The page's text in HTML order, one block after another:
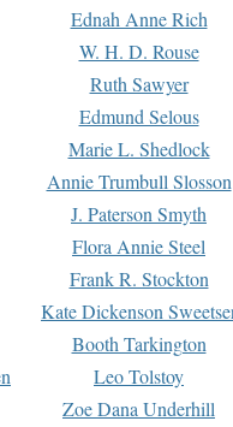
Ednah Anne Rich
W. H. D. Rouse
Ruth Sawyer
Edmund Selous
Marie L. Shedlock
Annie Trumbull Slosson
J. Paterson Smyth
Flora Annie Steel
Frank R. Stockton
Kate Dickenson
Booth Tarkington
Leo Tolstoy
Zoe Dana Underhill